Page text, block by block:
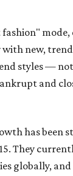
new,
styles —
and
has been
They
globally,